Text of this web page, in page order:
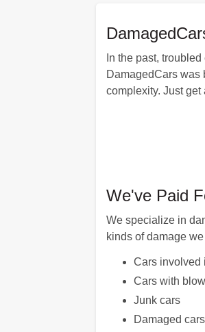
In the past,
DamagedCars was
complexity. Just
We've Paid
We specialize in
kinds of damage
Cars involved
Cars with
Junk cars
Damaged cars